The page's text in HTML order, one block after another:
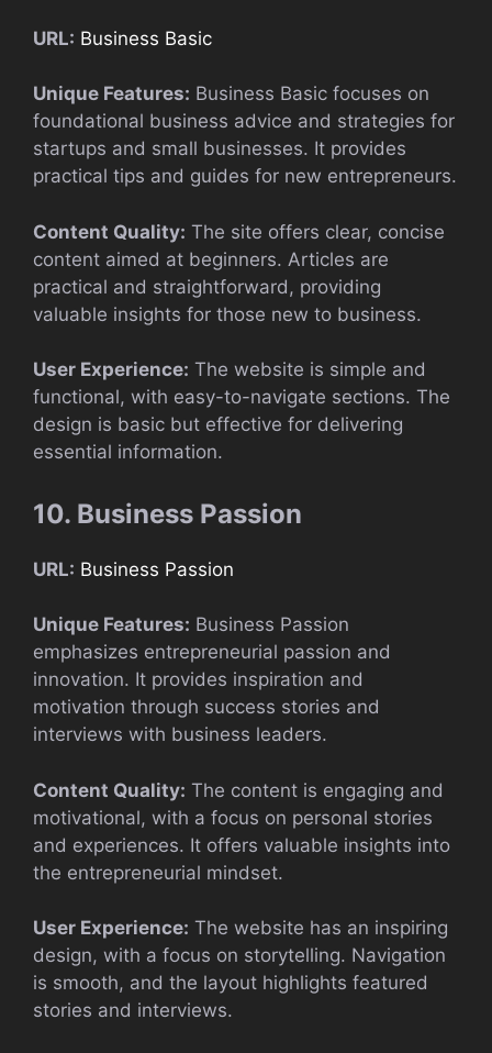
URL: Business Basic
Unique Features: Business Basic focuses on
foundational business advice and strategies for
startups and small businesses. It provides
practical tips and guides for new entrepreneurs.
Content Quality: The site offers clear, concise
content aimed at beginners. Articles are
practical and straightforward, providing
valuable insights for those new to business.
User Experience: The website is simple and
functional, with easy-to-navigate sections. The
design is basic but effective for delivering
essential information.
10. Business Passion
URL: Business Passion
Unique Features: Business Passion
emphasizes entrepreneurial passion and
innovation. It provides inspiration and
motivation through success stories and
interviews with business leaders.
Content Quality: The content is engaging and
motivational, with a focus on personal stories
and experiences. It offers valuable insights into
the entrepreneurial mindset.
User Experience: The website has an inspiring
design, with a focus on storytelling. Navigation
is smooth, and the layout highlights featured
stories and interviews.